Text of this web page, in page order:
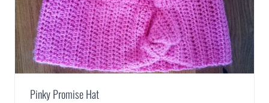
Pinky Promise Hat